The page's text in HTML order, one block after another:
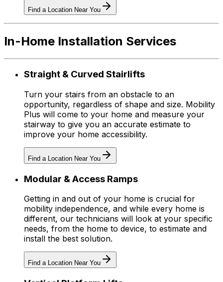
Find a Location Near You
In-Home Installation Services
Straight & Curved Stairlifts
Turn your stairs from an obstacle to an
opportunity, regardless of shape and size. Mobility
Plus will come to your home and measure your
stairway to give you an accurate estimate to
improve your home accessibility.
Find a Location Near You
Modular & Access Ramps
Getting in and out of your home is crucial for
mobility independence, and while every home is
different, our technicians will look at your specific
needs, from the home to device, to estimate and
install the best solution.
Find a Location Near You